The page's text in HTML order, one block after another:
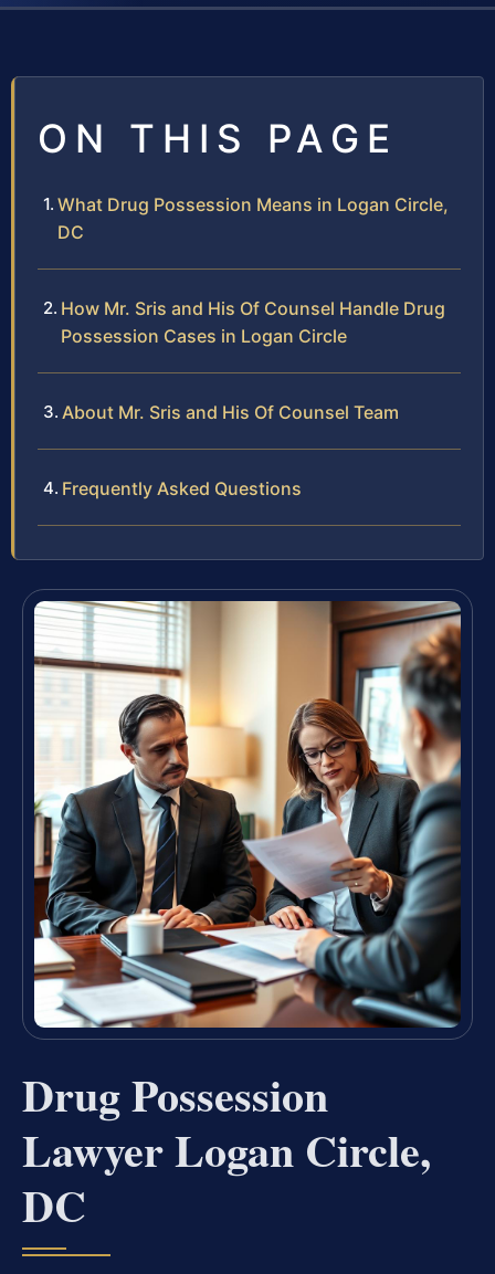
ON THIS PAGE
What Drug Possession Means in Logan Circle,
DC
How Mr. Sris and His Of Counsel Handle Drug
Possession Cases in Logan Circle
About Mr. Sris and His Of Counsel Team
Frequently Asked Questions
Drug Possession
Lawyer Logan Circle,
DC